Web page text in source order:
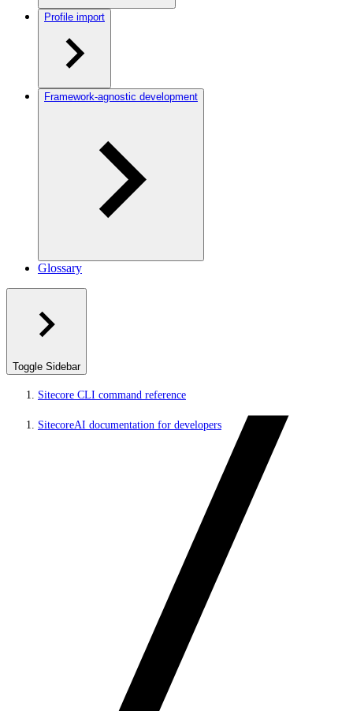
Profile import
Framework-agnostic development
Glossary
Toggle Sidebar
Sitecore CLI command reference
SitecoreAI documentation for developers